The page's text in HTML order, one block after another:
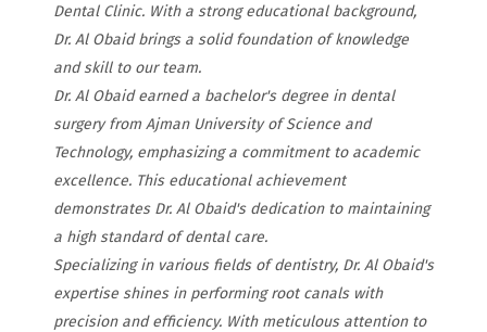
Dental Clinic. With a strong educational background,
Dr. Al Obaid brings a solid foundation of knowledge
and skill to our team.
Dr. Al Obaid earned a bachelor's degree in dental
surgery from Ajman University of Science and
Technology, emphasizing a commitment to academic
excellence. This educational achievement
demonstrates Dr. Al Obaid's dedication to maintaining
a high standard of dental care.
Specializing in various fields of dentistry, Dr. Al Obaid's
expertise shines in performing root canals with
precision and efficiency. With meticulous attention to